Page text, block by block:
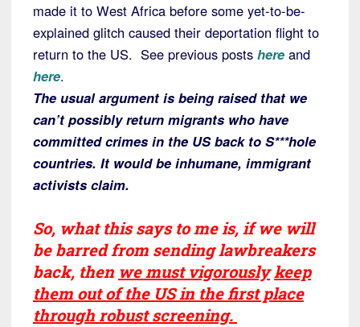
made it to West Africa before some yet-to-be-
explained glitch caused their deportation flight to
return to the US. See previous posts here and
here.
The usual argument is being raised that we
can’t possibly return migrants who have
committed crimes in the US back to S***hole
countries. It would be inhumane, immigrant
activists claim.
So, what this says to me is,if we will
be barred from sending lawbreakers
back, then we mustvigorouslykeep
them out of the US in the first place
through robust screening.